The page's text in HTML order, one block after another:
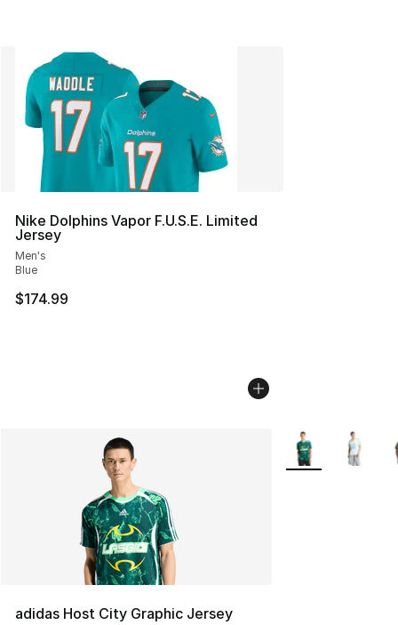
Nike Dolphins Vapor F.U.S.E. Limited
Jersey
Men's
Blue
$174.99
adidas Host City Graphic Jersey
More Colors